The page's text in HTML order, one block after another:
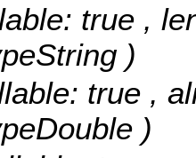
true ,
)
true ,
)